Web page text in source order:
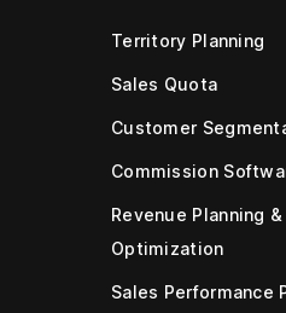
Territory Planning
Sales Quota
Customer
Commission
Revenue Planning &
Optimization
Sales Performance